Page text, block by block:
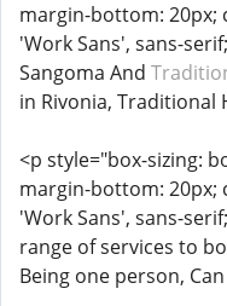
margin-bottom: 20px;
'Work Sans', sans-
Sangoma And
in Rivonia, Traditional
<p style="box-sizing:
margin-bottom: 20px;
'Work Sans', sans-
range of services to
Being one person,